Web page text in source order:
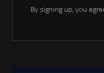
By signing up, you